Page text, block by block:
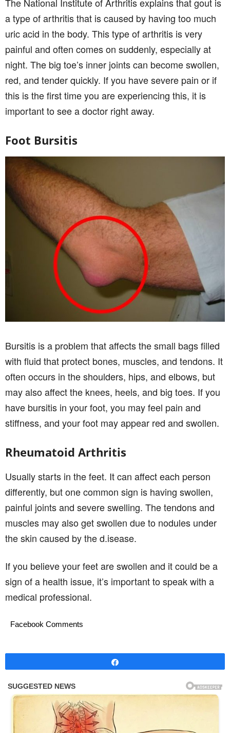
The National Institute of Arthritis explains that gout is
a type of arthritis that is caused by having too much
uric acid in the body. This type of arthritis is very
painful and often comes on suddenly, especially at
night. The big toe’s inner joints can become swollen,
red, and tender quickly. If you have severe pain or if
this is the first time you are experiencing this, it is
important to see a doctor right away.
Foot Bursitis
Bursitis is a problem that affects the small bags filled
with fluid that protect bones, muscles, and tendons. It
often occurs in the shoulders, hips, and elbows, but
may also affect the knees, heels, and big toes. If you
have bursitis in your foot, you may feel pain and
stiffness, and your foot may appear red and swollen.
Rheumatoid Arthritis
Usually starts in the feet. It can affect each person
differently, but one common sign is having swollen,
painful joints and severe swelling. The tendons and
muscles may also get swollen due to nodules under
the skin caused by the d.isease.
If you believe your feet are swollen and it could be a
sign of a health issue, it’s important to speak with a
medical professional.
Facebook Comments